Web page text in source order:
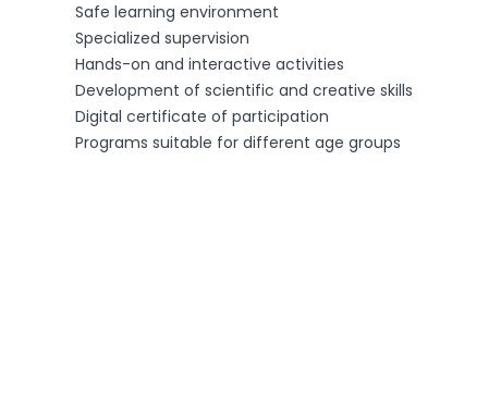
Safe learning environment
Specialized supervision
Hands-on and interactive activities
Development of scientific and creative skills
Digital certificate of participation
Programs suitable for different age groups